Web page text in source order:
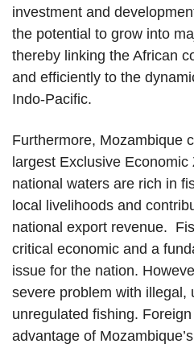
investment and
the potential to grow into
thereby linking the African
and efficiently to the
Indo-Pacific.
Furthermore, Mozambique
largest Exclusive
national waters are rich in
local livelihoods and
national export revenue.
critical economic and a
issue for the nation.
severe problem with illegal,
unregulated fishing.
advantage of